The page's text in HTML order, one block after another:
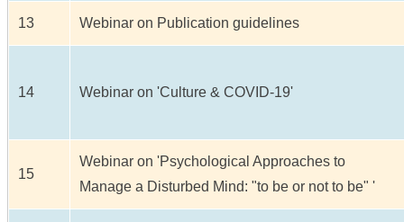
13 Webinar on Publication guidelines
14 Webinar on 'Culture & COVID-19'
15
Webinar on 'Psychological Approaches to
Manage a Disturbed Mind: "to be or not to be" '